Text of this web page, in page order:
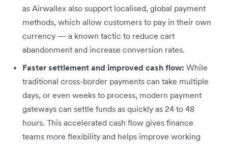
as Airwallex also support localised, global payment
methods, which allow customers to pay in their own
currency — a known tactic to reduce cart
abandonment and increase conversion rates.
Faster settlement and improved cash flow: While
traditional cross-border payments can take multiple
days, or even weeks to process, modern payment
gateways can settle funds as quickly as 24 to 48
hours. This accelerated cash flow gives finance
teams more flexibility and helps improve working